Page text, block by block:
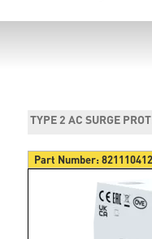
TYPE 2 AC SURGE
Part Number:821110412